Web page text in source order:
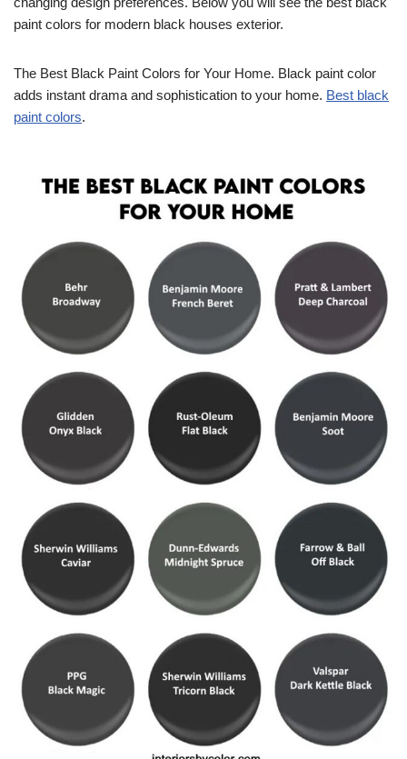
paint colors for modern black houses exterior.
The Best Black Paint Colors for Your Home. Black paint color
adds instant drama and sophistication to your home. Best black
paint colors.